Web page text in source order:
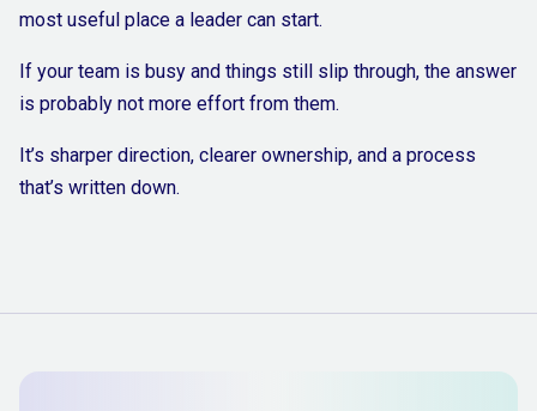
most useful place a leader can start.
If your team is busy and things still slip through, the answer
is probably not more effort from them.
It’s sharper direction, clearer ownership, and a process
that’s written down.